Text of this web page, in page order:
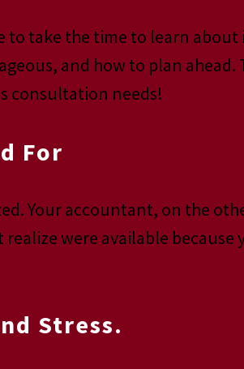
to take the time to learn
and how to plan ahead.
consultation needs!
For
Your accountant, on the
were available because
Stress.